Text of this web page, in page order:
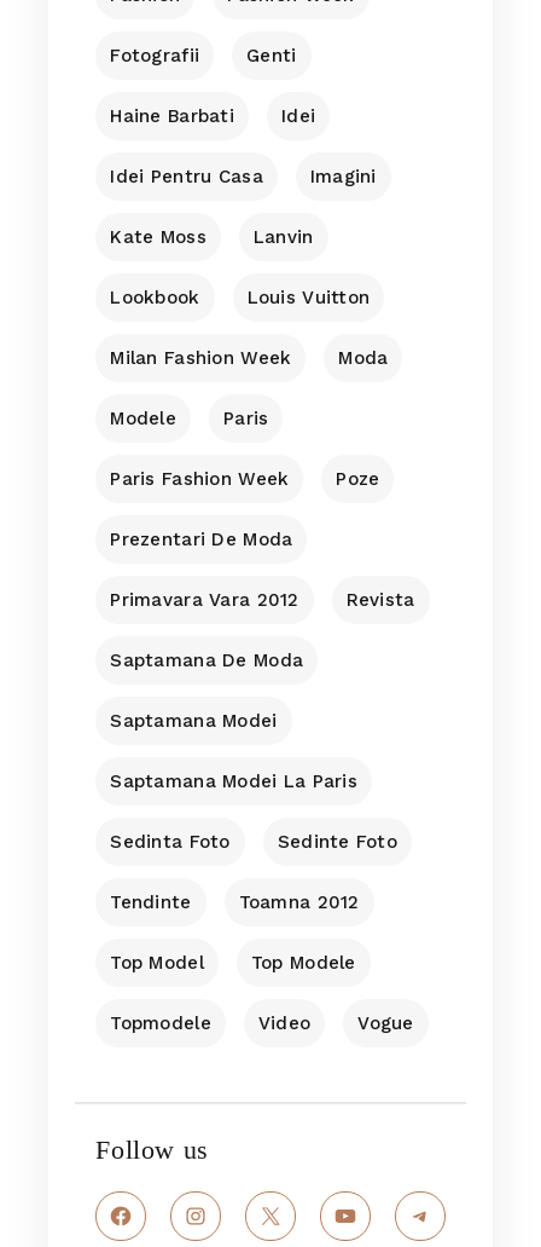
Fotografii Genti
Haine Barbati Idei
Idei Pentru Casa Imagini
Kate Moss Lanvin
Lookbook Louis Vuitton
Milan Fashion Week Moda
Modele Paris
Paris Fashion Week Poze
Prezentari De Moda
Primavara Vara 2012 Revista
Saptamana De Moda
Saptamana Modei
Saptamana Modei La Paris
Sedinta Foto Sedinte Foto
Tendinte Toamna 2012
Top Model Top Modele
Topmodele Video Vogue
Follow us
FacebookInstagram
X YouTubeTelegram